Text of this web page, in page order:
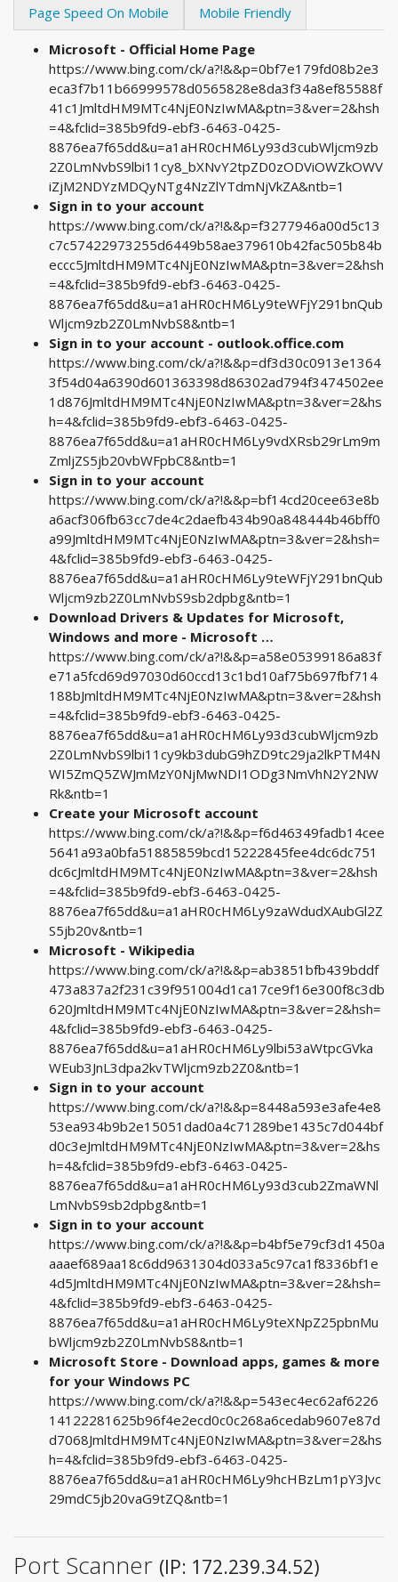
Page Speed On Mobile Mobile Friendly
Microsoft - Official Home Page
https://www.bing.com/ck/a?!&&p=0bf7e179fd08b2e3
eca3f7b11b66999578d0565828e8da3f34a8ef85588f
41c1JmltdHM9MTc4NjE0NzIwMA&ptn=3&ver=2&hsh
=4&fclid=385b9fd9-ebf3-6463-0425-
8876ea7f65dd&u=a1aHR0cHM6Ly93d3cubWljcm9zb
2Z0LmNvbS9lbi11cy8_bXNvY2tpZD0zODViOWZkOWV
iZjM2NDYzMDQyNTg4NzZlYTdmNjVkZA&ntb=1
Sign in to your account
https://www.bing.com/ck/a?!&&p=f3277946a00d5c13
c7c57422973255d6449b58ae379610b42fac505b84b
eccc5JmltdHM9MTc4NjE0NzIwMA&ptn=3&ver=2&hsh
=4&fclid=385b9fd9-ebf3-6463-0425-
8876ea7f65dd&u=a1aHR0cHM6Ly9teWFjY291bnQub
Wljcm9zb2Z0LmNvbS8&ntb=1
Sign in to your account - outlook.office.com
https://www.bing.com/ck/a?!&&p=df3d30c0913e1364
3f54d04a6390d601363398d86302ad794f3474502ee
1d876JmltdHM9MTc4NjE0NzIwMA&ptn=3&ver=2&hs
h=4&fclid=385b9fd9-ebf3-6463-0425-
8876ea7f65dd&u=a1aHR0cHM6Ly9vdXRsb29rLm9m
ZmljZS5jb20vbWFpbC8&ntb=1
Sign in to your account
https://www.bing.com/ck/a?!&&p=bf14cd20cee63e8b
a6acf306fb63cc7de4c2daefb434b90a848444b46bff0
a99JmltdHM9MTc4NjE0NzIwMA&ptn=3&ver=2&hsh=
4&fclid=385b9fd9-ebf3-6463-0425-
8876ea7f65dd&u=a1aHR0cHM6Ly9teWFjY291bnQub
Wljcm9zb2Z0LmNvbS9sb2dpbg&ntb=1
Download Drivers & Updates for Microsoft,
Windows and more - Microsoft …
https://www.bing.com/ck/a?!&&p=a58e05399186a83f
e71a5fcd69d97030d60ccd13c1bd10af75b697fbf714
188bJmltdHM9MTc4NjE0NzIwMA&ptn=3&ver=2&hsh
=4&fclid=385b9fd9-ebf3-6463-0425-
8876ea7f65dd&u=a1aHR0cHM6Ly93d3cubWljcm9zb
2Z0LmNvbS9lbi11cy9kb3dubG9hZD9tc29ja2lkPTM4N
WI5ZmQ5ZWJmMzY0NjMwNDI1ODg3NmVhN2Y2NW
Rk&ntb=1
Create your Microsoft account
https://www.bing.com/ck/a?!&&p=f6d46349fadb14cee
5641a93a0bfa51885859bcd15222845fee4dc6dc751
dc6cJmltdHM9MTc4NjE0NzIwMA&ptn=3&ver=2&hsh
=4&fclid=385b9fd9-ebf3-6463-0425-
8876ea7f65dd&u=a1aHR0cHM6Ly9zaWdudXAubGl2Z
S5jb20v&ntb=1
Microsoft - Wikipedia
https://www.bing.com/ck/a?!&&p=ab3851bfb439bddf
473a837a2f231c39f951004d1ca17ce9f16e300f8c3db
620JmltdHM9MTc4NjE0NzIwMA&ptn=3&ver=2&hsh=
4&fclid=385b9fd9-ebf3-6463-0425-
8876ea7f65dd&u=a1aHR0cHM6Ly9lbi53aWtpcGVka
WEub3JnL3dpa2kvTWljcm9zb2Z0&ntb=1
Sign in to your account
https://www.bing.com/ck/a?!&&p=8448a593e3afe4e8
53ea934b9b2e15051dad0a4c71289be1435c7d044bf
d0c3eJmltdHM9MTc4NjE0NzIwMA&ptn=3&ver=2&hs
h=4&fclid=385b9fd9-ebf3-6463-0425-
8876ea7f65dd&u=a1aHR0cHM6Ly93d3cub2ZmaWNl
LmNvbS9sb2dpbg&ntb=1
Sign in to your account
https://www.bing.com/ck/a?!&&p=b4bf5e79cf3d1450a
aaaef689aa18c6dd9631304d033a5c97ca1f8336bf1e
4d5JmltdHM9MTc4NjE0NzIwMA&ptn=3&ver=2&hsh=
4&fclid=385b9fd9-ebf3-6463-0425-
8876ea7f65dd&u=a1aHR0cHM6Ly9teXNpZ25pbnMu
bWljcm9zb2Z0LmNvbS8&ntb=1
Microsoft Store - Download apps, games & more
for your Windows PC
https://www.bing.com/ck/a?!&&p=543ec4ec62af6226
14122281625b96f4e2ecd0c0c268a6cedab9607e87d
d7068JmltdHM9MTc4NjE0NzIwMA&ptn=3&ver=2&hs
h=4&fclid=385b9fd9-ebf3-6463-0425-
8876ea7f65dd&u=a1aHR0cHM6Ly9hcHBzLm1pY3Jvc
29mdC5jb20vaG9tZQ&ntb=1
Port Scanner (IP: 172.239.34.52)